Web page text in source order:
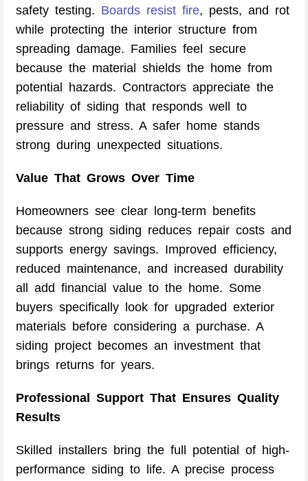
safety testing. Boards resist fire, pests, and rot
while protecting the interior structure from
spreading damage. Families feel secure
because the material shields the home from
potential hazards. Contractors appreciate the
reliability of siding that responds well to
pressure and stress. A safer home stands
strong during unexpected situations.
Value That Grows Over Time
Homeowners see clear long-term benefits
because strong siding reduces repair costs and
supports energy savings. Improved efficiency,
reduced maintenance, and increased durability
all add financial value to the home. Some
buyers specifically look for upgraded exterior
materials before considering a purchase. A
siding project becomes an investment that
brings returns for years.
Professional Support That Ensures Quality
Results
Skilled installers bring the full potential of high-
performance siding to life. A precise process